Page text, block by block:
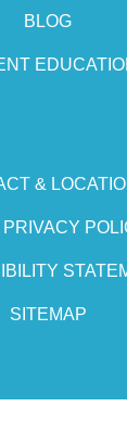
BLOG
&
PRIVACY
SITEMAP